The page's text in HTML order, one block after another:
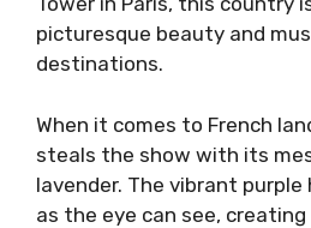
picturesque beauty and
destinations.
When it comes to French
steals the show with its
lavender. The vibrant
as the eye can see,